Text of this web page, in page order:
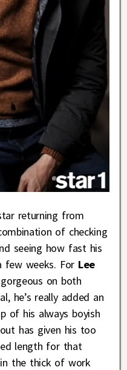
returning from
of checking
seeing how fast his
few weeks. For Lee
on both
he’s really added an
of his always boyish
has given his too
length for that
in the thick of work